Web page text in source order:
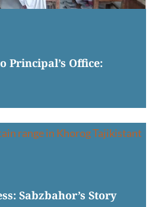
Principal’s Office:
Sabzbahor’s Story